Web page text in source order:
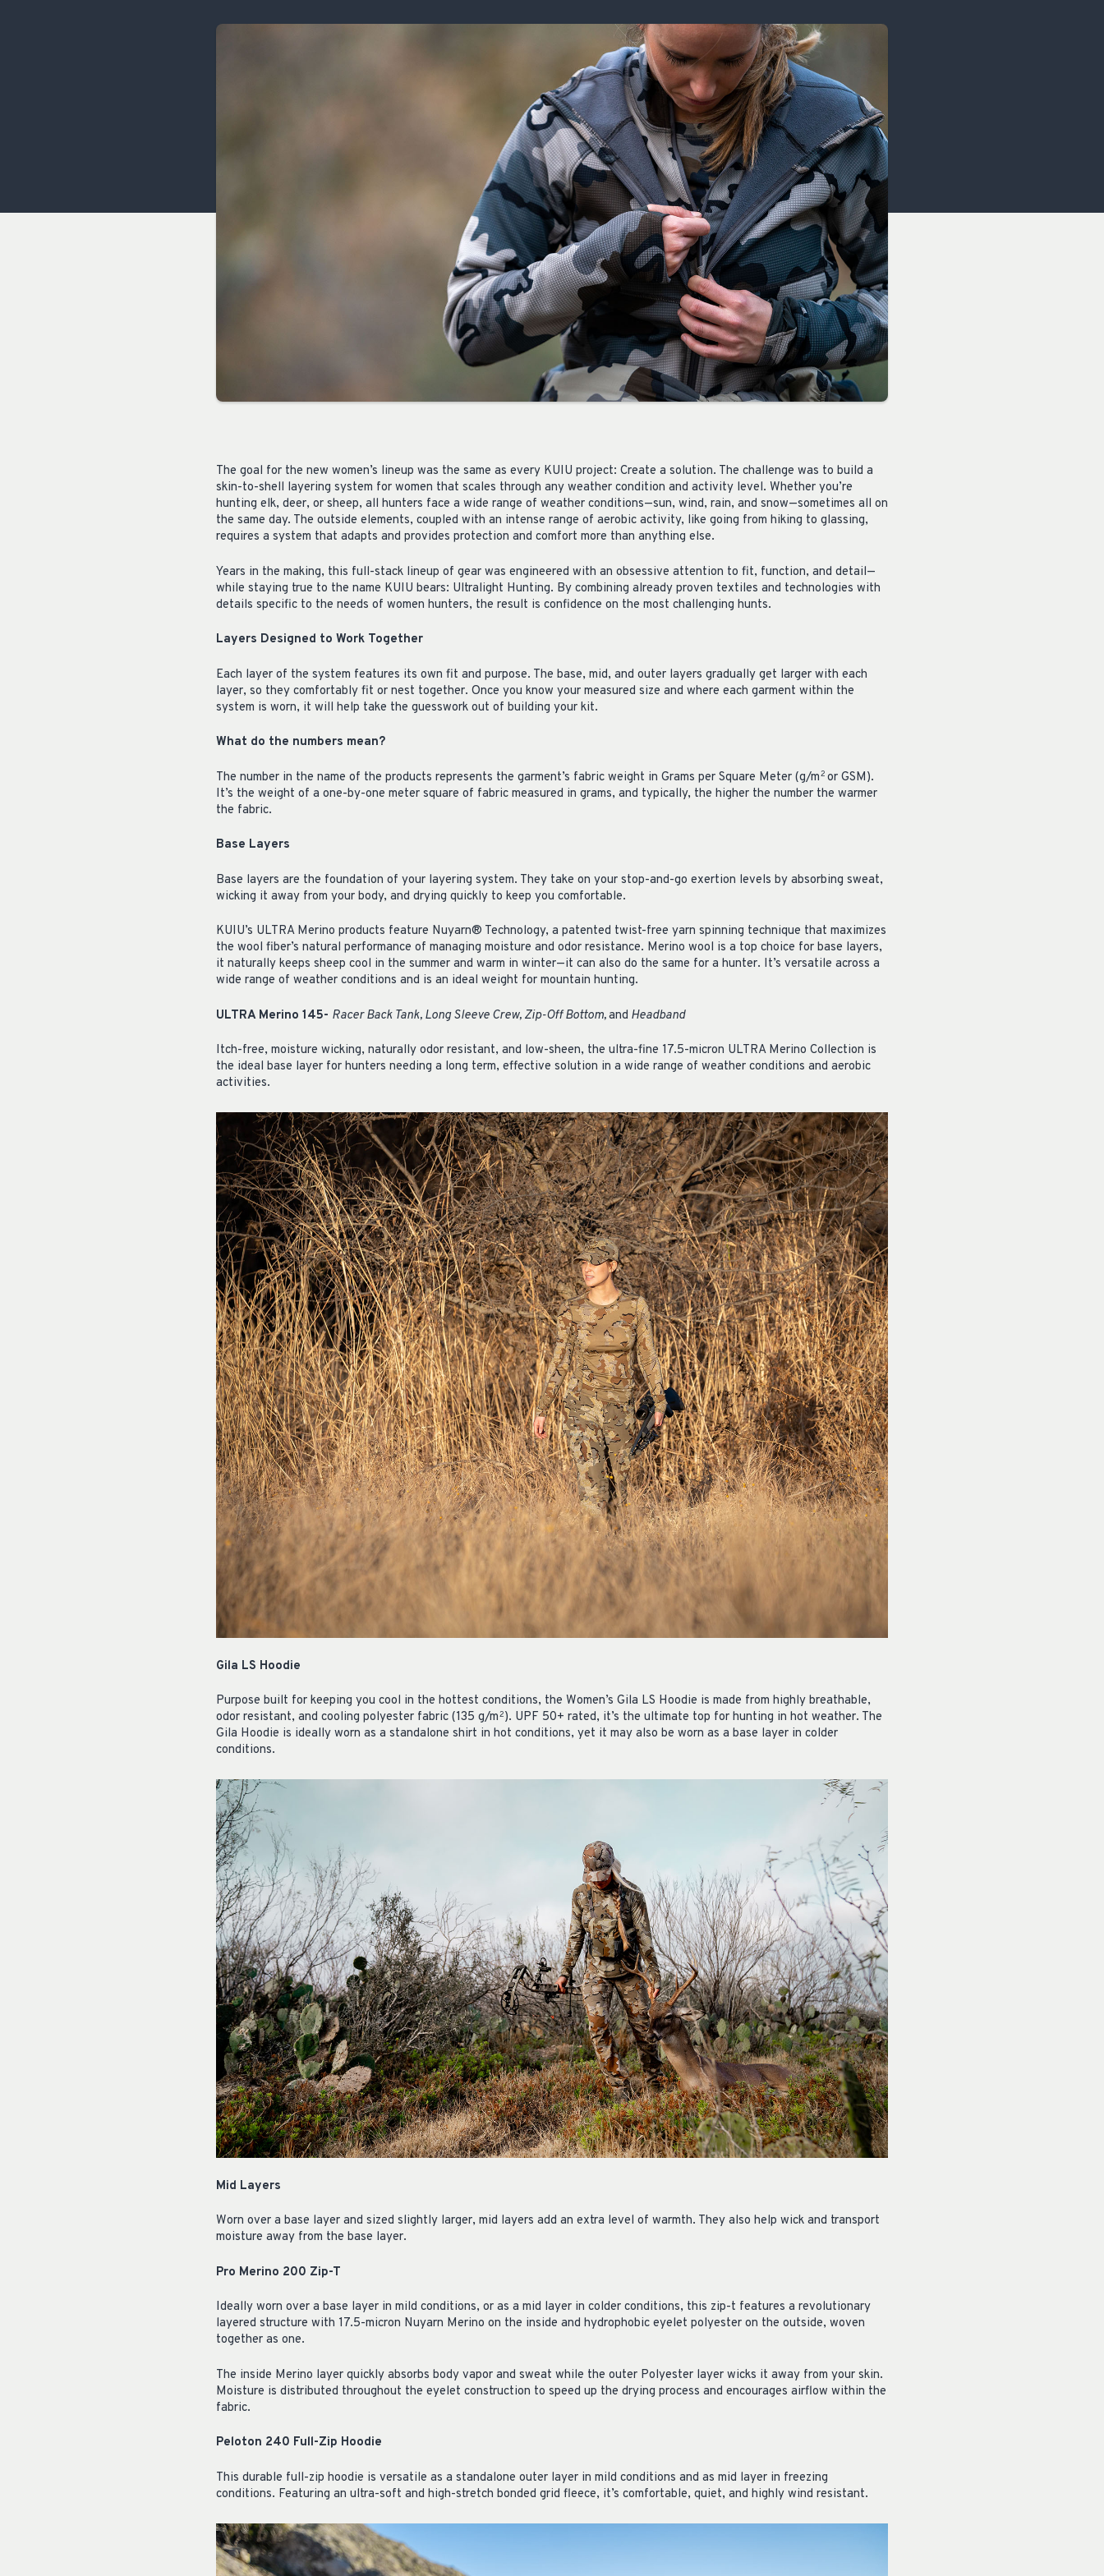
ISSUES & ADVOCACY
The goal for the new women’s lineup was the same as every KUIU project: Create a solution. The challenge was to build a
skin-to-shell layering system for women that scales through any weather condition and activity level. Whether you’re
hunting elk, deer, or sheep, all hunters face a wide range of weather conditions—sun, wind, rain, and snow—sometimes all on
the same day. The outside elements, coupled with an intense range of aerobic activity, like going from hiking to glassing,
requires a system that adapts and provides protection and comfort more than anything else.
Years in the making, this full-stack lineup of gear was engineered with an obsessive attention to fit, function, and detail—
while staying true to the name KUIU bears: Ultralight Hunting. By combining already proven textiles and technologies with
details specific to the needs of women hunters, the result is confidence on the most challenging hunts.
Layers Designed to Work Together
Each layer of the system features its own fit and purpose. The base, mid, and outer layers gradually get larger with each
layer, so they comfortably fit or nest together. Once you know your measured size and where each garment within the
system is worn, it will help take the guesswork out of building your kit.
What do the numbers mean?
The number in the name of the products represents the garment’s fabric weight in Grams per Square Meter (g/m2 or GSM).
It’s the weight of a one-by-one meter square of fabric measured in grams, and typically, the higher the number the warmer
the fabric.
Base Layers
Base layers are the foundation of your layering system. They take on your stop-and-go exertion levels by absorbing sweat,
wicking it away from your body, and drying quickly to keep you comfortable.
KUIU’s ULTRA Merino products feature Nuyarn® Technology, a patented twist-free yarn spinning technique that maximizes
the wool fiber’s natural performance of managing moisture and odor resistance. Merino wool is a top choice for base layers,
it naturally keeps sheep cool in the summer and warm in winter—it can also do the same for a hunter. It’s versatile across a
wide range of weather conditions and is an ideal weight for mountain hunting.
ULTRA Merino 145- Racer Back Tank, Long Sleeve Crew, Zip-Off Bottom,and Headband
Itch-free, moisture wicking, naturally odor resistant, and low-sheen, the ultra-fine 17.5-micron ULTRA Merino Collection is
the ideal base layer for hunters needing a long term, effective solution in a wide range of weather conditions and aerobic
activities.
Gila LS Hoodie
Purpose built for keeping you cool in the hottest conditions, the Women’s Gila LS Hoodie is made from highly breathable,
odor resistant, and cooling polyester fabric (135 g/m2). UPF 50+ rated, it’s the ultimate top for hunting in hot weather. The
Gila Hoodie is ideally worn as a standalone shirt in hot conditions, yet it may also be worn as a base layer in colder
conditions.
Mid Layers
Worn over a base layer and sized slightly larger, mid layers add an extra level of warmth. They also help wick and transport
moisture away from the base layer.
Pro Merino 200 Zip-T
Ideally worn over a base layer in mild conditions, or as a mid layer in colder conditions, this zip-t features a revolutionary
layered structure with 17.5-micron Nuyarn Merino on the inside and hydrophobic eyelet polyester on the outside, woven
together as one.
The inside Merino layer quickly absorbs body vapor and sweat while the outer Polyester layer wicks it away from your skin.
Moisture is distributed throughout the eyelet construction to speed up the drying process and encourages airflow within the
fabric.
Peloton 240 Full-Zip Hoodie
This durable full-zip hoodie is versatile as a standalone outer layer in mild conditions and as mid layer in freezing
conditions. Featuring an ultra-soft and high-stretch bonded grid fleece, it’s comfortable, quiet, and highly wind resistant.